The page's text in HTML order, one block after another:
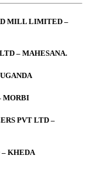
MILL LIMITED –
– MAHESANA.
MORBI
PVT LTD –
– KHEDA